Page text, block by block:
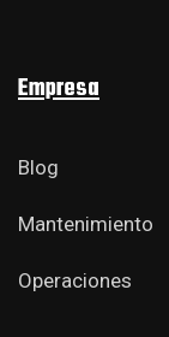
Empresa
Blog
Mantenimiento
Operaciones